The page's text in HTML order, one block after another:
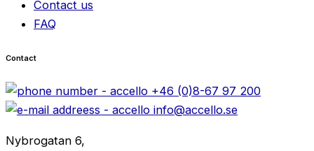
Contact us
FAQ
Contact
+46 (0)8-67 97 200
info@accello.se
Nybrogatan 6,